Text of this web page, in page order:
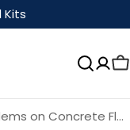
Kits
Fixing Acid Stain Problems on Concrete Floors